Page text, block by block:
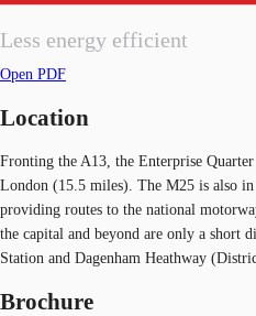
Less energy efficient
Open PDF
Location
Fronting the A13, the Enterprise
London (15.5 miles). The M25 is also
providing routes to the national
the capital and beyond are only a short
Station and Dagenham Heathway
Brochure